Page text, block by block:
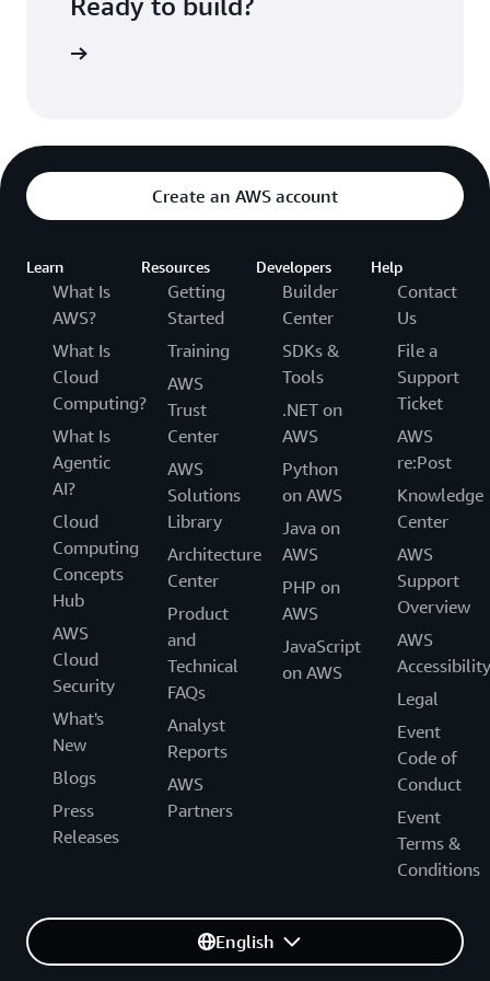
Create an AWS account
Learn
What Is
AWS?
What Is
Cloud
Computing?
What Is
Agentic
AI?
Cloud
Computing
Concepts
Hub
AWS
Cloud
Security
What's
New
Blogs
Press
Releases
Resources
Getting
Started
Training
AWS
Trust
Center
AWS
Solutions
Library
Architecture
Center
Product
and
Technical
FAQs
Analyst
Reports
AWS
Partners
Developers
Builder
Center
SDKs &
Tools
.NET on
AWS
Python
on AWS
Java on
AWS
PHP on
AWS
JavaScript
on AWS
Help
Contact
Us
File a
Support
Ticket
AWS
re:Post
Knowledge
Center
AWS
Support
Overview
AWS
Accessibility
Legal
Event
Code of
Conduct
Event
Terms &
Conditions
English